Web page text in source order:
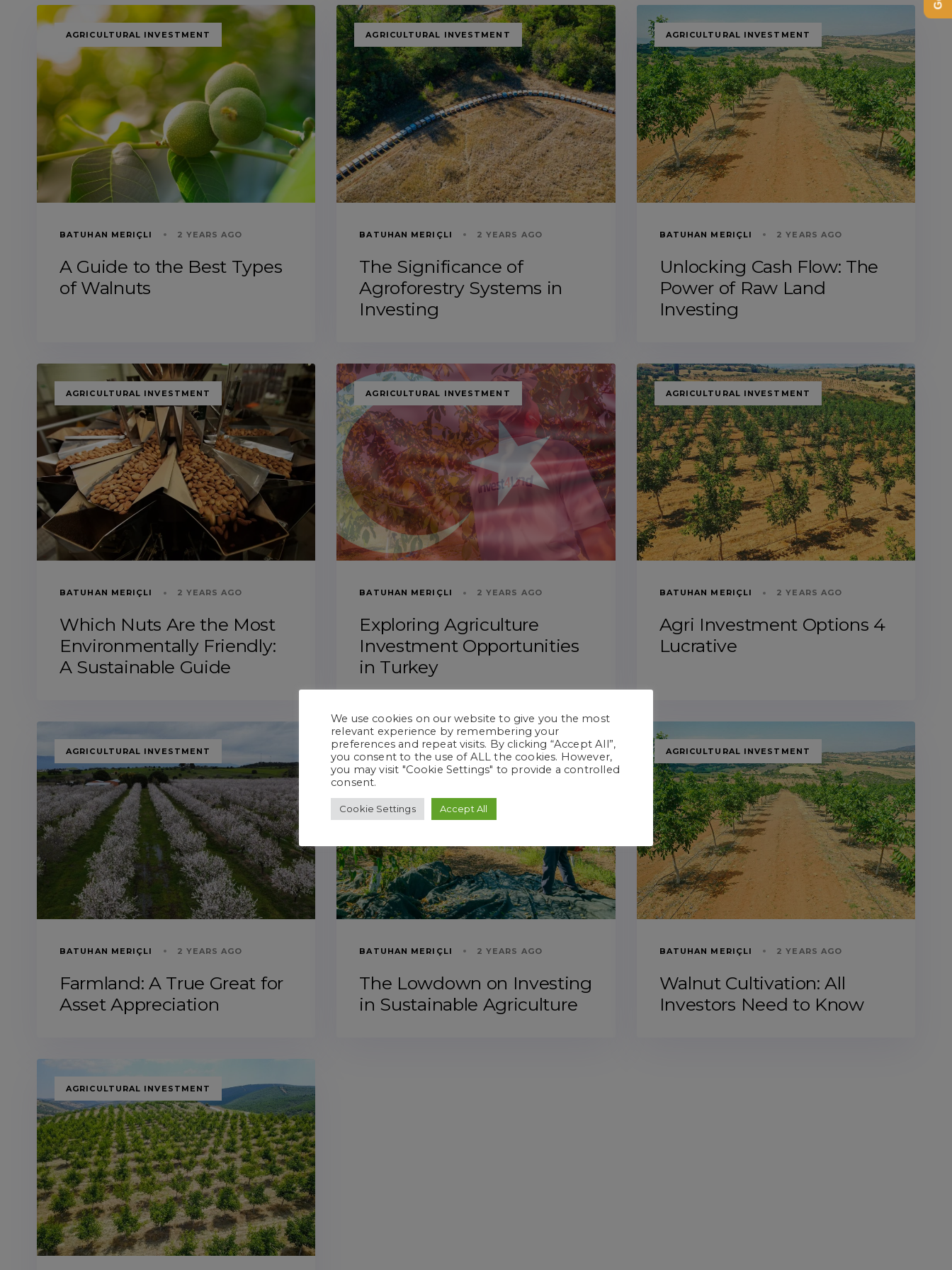
TAGS
AGRICULTURAL INVESTMENT
BATUHAN MERIÇLI 2 YEARS AGO
A Guide to the Best Types
of Walnuts
TAGS
AGRICULTURAL INVESTMENT
BATUHAN MERIÇLI 2 YEARS AGO
The Significance of
Agroforestry Systems in
Investing
TAGSAGRICULTURAL INVESTMENT
BATUHAN MERIÇLI 2 YEARS AGO
Unlocking Cash Flow: The
Power of Raw Land
Investing
TAGS
AGRICULTURAL INVESTMENT
BATUHAN MERIÇLI 2 YEARS AGO
Which Nuts Are the Most
Environmentally Friendly:
A Sustainable Guide
TAGS
AGRICULTURAL INVESTMENT
BATUHAN MERIÇLI 2 YEARS AGO
Exploring Agriculture
Investment Opportunities
in Turkey
TAGSAGRICULTURAL INVESTMENT
BATUHAN MERIÇLI 2 YEARS AGO
Agri Investment Options 4
Lucrative
TAGS
AGRICULTURAL INVESTMENT
BATUHAN MERIÇLI 2 YEARS AGO
Farmland: A True Great for
Asset Appreciation
TAGSAGRICULTURAL INVESTMENT
BATUHAN MERIÇLI 2 YEARS AGO
The Lowdown on Investing
in Sustainable Agriculture
TAGSAGRICULTURAL INVESTMENT
BATUHAN MERIÇLI 2 YEARS AGO
Walnut Cultivation: All
Investors Need to Know
TAGS
AGRICULTURAL INVESTMENT
We use cookies on our website to give you the most
relevant experience by remembering your
preferences and repeat visits. By clicking “Accept All”,
you consent to the use of ALL the cookies. However,
you may visit "Cookie Settings" to provide a controlled
consent.
Cookie Settings Accept All